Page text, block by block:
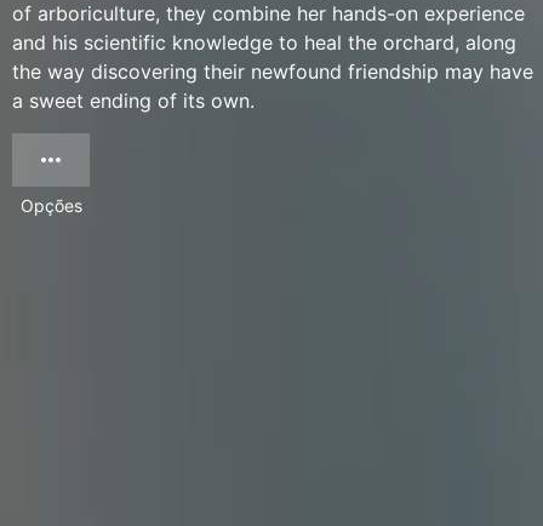
of arboriculture, they combine her hands-on experience
and his scientific knowledge to heal the orchard, along
the way discovering their newfound friendship may have
a sweet ending of its own.
Opções